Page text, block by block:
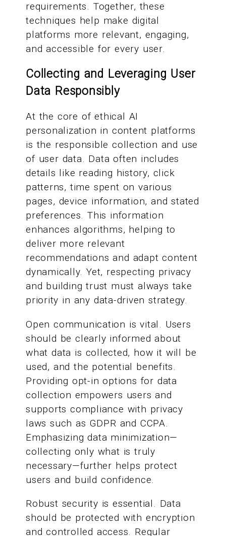
requirements. Together, these
techniques help make digital
platforms more relevant, engaging,
and accessible for every user.
Collecting and Leveraging User
Data Responsibly
At the core of ethical AI
personalization in content platforms
is the responsible collection and use
of user data. Data often includes
details like reading history, click
patterns, time spent on various
pages, device information, and stated
preferences. This information
enhances algorithms, helping to
deliver more relevant
recommendations and adapt content
dynamically. Yet, respecting privacy
and building trust must always take
priority in any data-driven strategy.
Open communication is vital. Users
should be clearly informed about
what data is collected, how it will be
used, and the potential benefits.
Providing opt-in options for data
collection empowers users and
supports compliance with privacy
laws such as GDPR and CCPA.
Emphasizing data minimization—
collecting only what is truly
necessary—further helps protect
users and build confidence.
Robust security is essential. Data
should be protected with encryption
and controlled access. Regular